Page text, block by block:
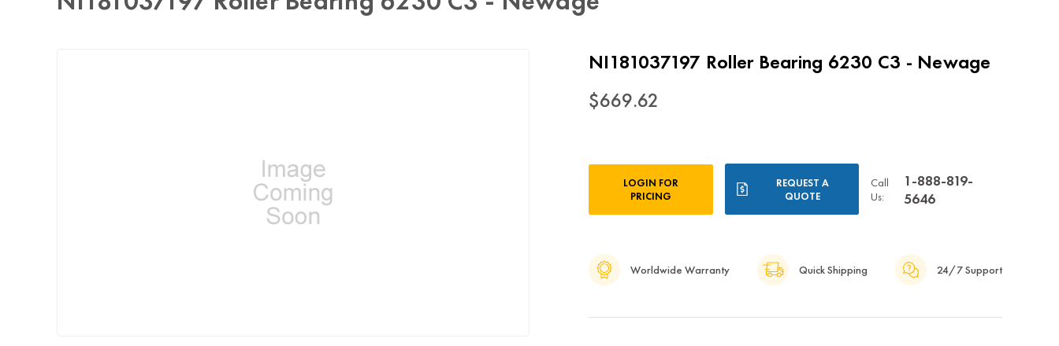
NI181037197 Roller Bearing 6230 C3 - Newage
$669.62
LOGIN FOR
PRICING
REQUEST A
QUOTE
Call
Us:
1-888-819-
5646
Worldwide Warranty Quick Shipping 24/7 Support